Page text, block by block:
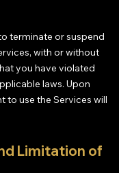
terminate or suspend
with or without
you have violated
laws. Upon
to use the Services will
Limitation of